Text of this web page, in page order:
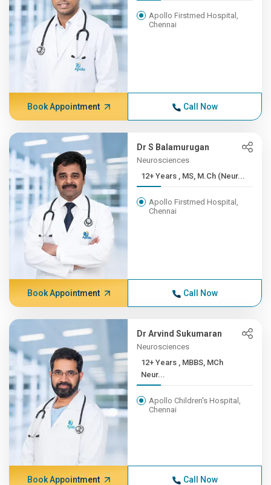
Apollo Firstmed Hospital,
Chennai
Book Appointment Call Now
Dr S Balamurugan
Neurosciences
12+ Years , MS, M.Ch (Neur...
Apollo Firstmed Hospital,
Chennai
Book Appointment Call Now
Dr Arvind Sukumaran
Neurosciences
12+ Years , MBBS, MCh
Neur...
Apollo Children's Hospital,
Chennai
Book Appointment Call Now